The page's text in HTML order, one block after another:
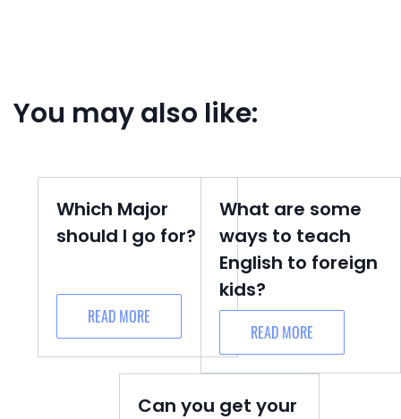
You may also like:
Which Major
should I go for?
READ MORE
What are some
ways to teach
English to foreign
kids?
READ MORE
Can you get your